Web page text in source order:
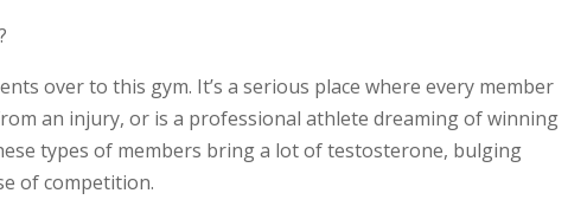
over to this gym. It’s a serious place where every member
an injury, or is a professional athlete dreaming of winning
types of members bring a lot of testosterone, bulging
of competition.